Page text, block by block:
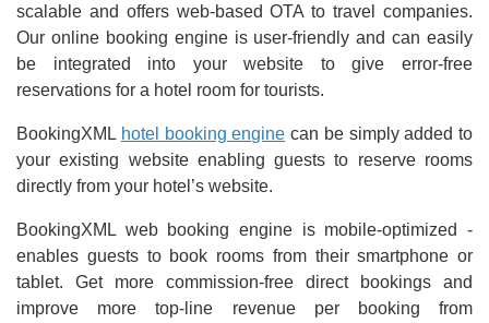
scalable and offers web-based OTA to travel companies.
Our online booking engine is user-friendly and can easily
be integrated into your website to give error-free
reservations for a hotel room for tourists.
BookingXML hotel booking engine can be simply added to
your existing website enabling guests to reserve rooms
directly from your hotel’s website.
BookingXML web booking engine is mobile-optimized -
enables guests to book rooms from their smartphone or
tablet. Get more commission-free direct bookings and
improve more top-line revenue per booking from